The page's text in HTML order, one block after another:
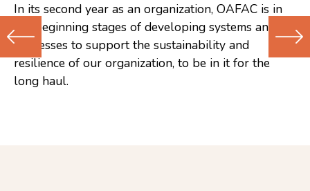
Previous
(Older)
Next
In its second year as an organization, OAFAC is in
the beginning stages of developing systems and
processes to support the sustainability and
resilience of our organization, to be in it for the
long haul.